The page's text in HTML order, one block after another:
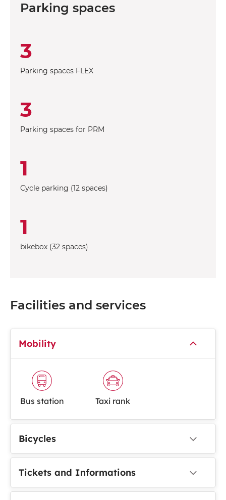
Parking spaces
3
Parking spaces FLEX
3
Parking spaces for PRM
1
Cycle parking (12 spaces)
1
bikebox (32 spaces)
Facilities and services
Mobility
Bus station Taxi rank
Bicycles
Tickets and Informations